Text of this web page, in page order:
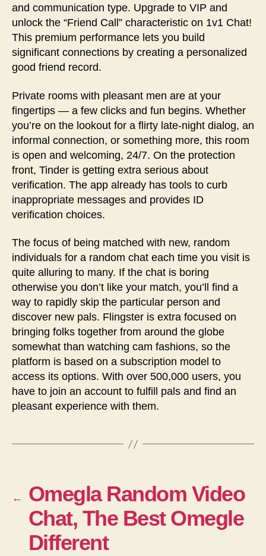
and communication type. Upgrade to VIP and
unlock the “Friend Call” characteristic on 1v1 Chat!
This premium performance lets you build
significant connections by creating a personalized
good friend record.
Private rooms with pleasant men are at your
fingertips — a few clicks and fun begins. Whether
you’re on the lookout for a flirty late-night dialog, an
informal connection, or something more, this room
is open and welcoming, 24/7. On the protection
front, Tinder is getting extra serious about
verification. The app already has tools to curb
inappropriate messages and provides ID
verification choices.
The focus of being matched with new, random
individuals for a random chat each time you visit is
quite alluring to many. If the chat is boring
otherwise you don’t like your match, you’ll find a
way to rapidly skip the particular person and
discover new pals. Flingster is extra focused on
bringing folks together from around the globe
somewhat than watching cam fashions, so the
platform is based on a subscription model to
access its options. With over 500,000 users, you
have to join an account to fulfill pals and find an
pleasant experience with them.
←
Omegla Random Video
Chat, The Best Omegle
Different